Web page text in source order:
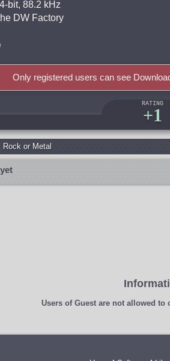
bit, 88.2 kHz
DW Factory
Only registered users can see
RATING
+1
Rock or Metal
Users of Guestare not allowed to